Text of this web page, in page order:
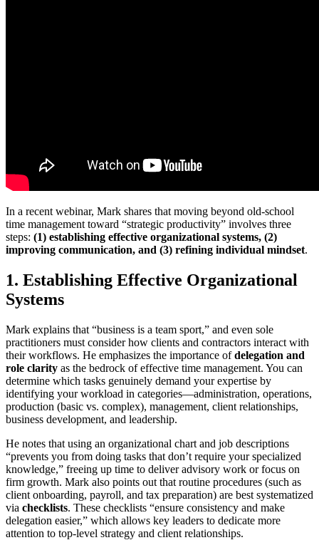
In a recent webinar, Mark shares that moving beyond old-school
time management toward “strategic productivity” involves three
steps: (1) establishing effective organizational systems, (2)
improving communication, and (3) refining individual mindset.
1. Establishing Effective Organizational
Systems
Mark explains that “business is a team sport,” and even sole
practitioners must consider how clients and contractors interact with
their workflows. He emphasizes the importance ofdelegation and
role clarity as the bedrock of effective time management. You can
determine which tasks genuinely demand your expertise by
identifying your workload in categories—administration, operations,
production (basic vs. complex), management, client relationships,
business development, and leadership.
He notes that using an organizational chart and job descriptions
“prevents you from doing tasks that don’t require your specialized
knowledge,” freeing up time to deliver advisory work or focus on
firm growth. Mark also points out that routine procedures (such as
client onboarding, payroll, and tax preparation) are best systematized
via checklists. These checklists “ensure consistency and make
delegation easier,” which allows key leaders to dedicate more
attention to top-level strategy and client relationships.